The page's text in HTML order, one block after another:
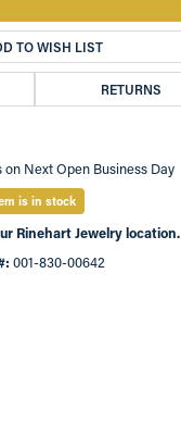
Click to zoom
TO WISH LIST
RETURNS
on Next Open Business Day
is in stock
Rinehart Jewelry location.
001-830-00642